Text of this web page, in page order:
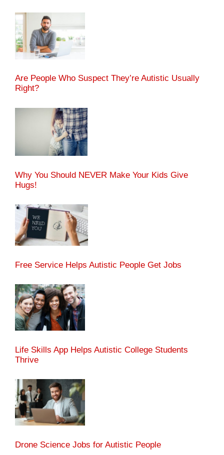
Are People Who Suspect They’re Autistic Usually
Right?
Why You Should NEVER Make Your Kids Give
Hugs!
Free Service Helps Autistic People Get Jobs
Life Skills App Helps Autistic College Students
Thrive
Drone Science Jobs for Autistic People